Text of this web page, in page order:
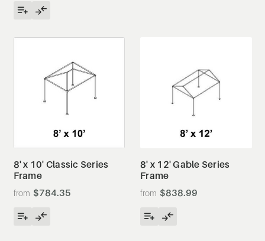
8' x 10' Classic Series
Frame
$784.35
8' x 12' Gable Series
Frame
$838.99